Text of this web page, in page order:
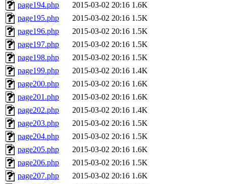
page194.php
2015-03-02 20:16 1.6K
page195.php
2015-03-02 20:16 1.5K
page196.php
2015-03-02 20:16 1.5K
page197.php
2015-03-02 20:16 1.5K
page198.php
2015-03-02 20:16 1.5K
page199.php
2015-03-02 20:16 1.4K
page200.php
2015-03-02 20:16 1.6K
page201.php
2015-03-02 20:16 1.6K
page202.php
2015-03-02 20:16 1.4K
page203.php
2015-03-02 20:16 1.5K
page204.php
2015-03-02 20:16 1.5K
page205.php
2015-03-02 20:16 1.6K
page206.php
2015-03-02 20:16 1.5K
page207.php
2015-03-02 20:16 1.6K